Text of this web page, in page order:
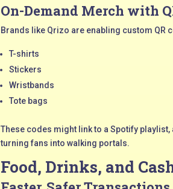
On-Demand Merch with
Brands like Qrizo are enabling custom QR
T-shirts
Stickers
Wristbands
Tote bags
These codes might link to a Spotify
turning fans into walking portals.
Food, Drinks, and